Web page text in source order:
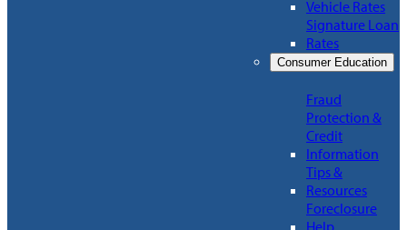
Vehicle Rates
Signature Loan
Rates
Consumer Education
Fraud
Protection &
Credit
Information
Tips &
Resources
Foreclosure
Help